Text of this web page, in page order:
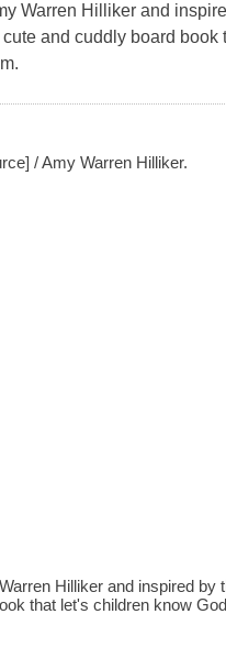
Warren Hilliker and
and cuddly board
/ Amy Warren Hilliker.
Hilliker and inspired
that let's children know